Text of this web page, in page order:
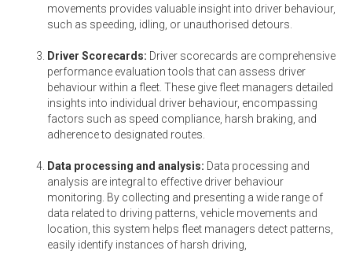
movements provides valuable insight into driver behaviour,
such as speeding, idling, or unauthorised detours.
Driver Scorecards: Driver scorecards are comprehensive
performance evaluation tools that can assess driver
behaviour within a fleet. These give fleet managers detailed
insights into individual driver behaviour, encompassing
factors such as speed compliance, harsh braking, and
adherence to designated routes.
Data processing and analysis: Data processing and
analysis are integral to effective driver behaviour
monitoring. By collecting and presenting a wide range of
data related to driving patterns, vehicle movements and
location, this system helps fleet managers detect patterns,
easily identify instances of harsh driving,